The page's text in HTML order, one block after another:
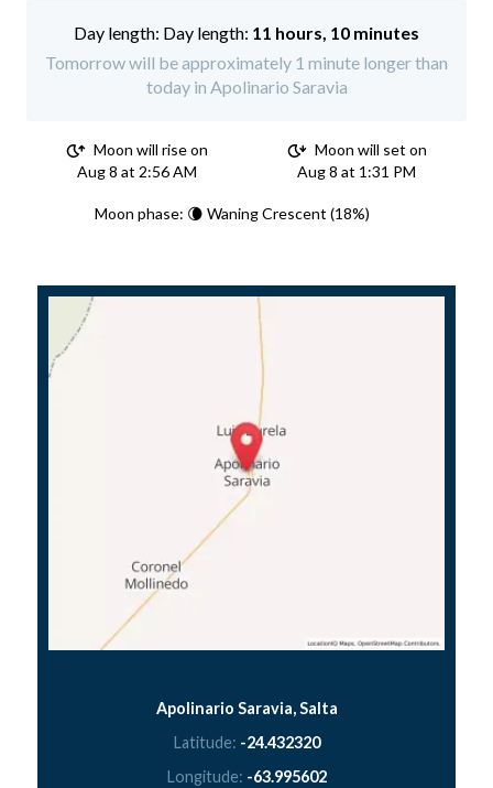
Day length: 11 hours, 10 minutes
Tomorrow will be approximately 1 minute longer than
today in Apolinario Saravia
Moon will rise on
Aug 8 at 2:56 AM
Moon will set on
Aug 8 at 1:31 PM
Moon phase: 🌘 Waning Crescent (18%)
Apolinario Saravia, Salta
Latitude: -24.432320
Longitude: -63.995602